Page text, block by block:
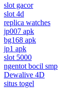
slot gacor
slot 4d
replica watches
jp007 apk
bg168 apk
jp1 apk
slot 5000
ngentot bocil smp
Dewalive 4D
situs togel